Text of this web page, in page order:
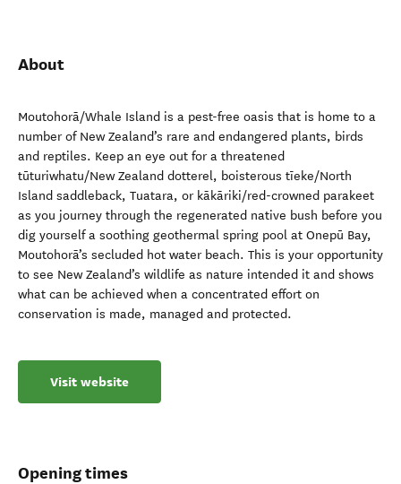
About
Moutohorā/Whale Island is a pest-free oasis that is home to a
number of New Zealand’s rare and endangered plants, birds
and reptiles. Keep an eye out for a threatened
tūturiwhatu/New Zealand dotterel, boisterous tīeke/North
Island saddleback, Tuatara, or kākāriki/red-crowned parakeet
as you journey through the regenerated native bush before you
dig yourself a soothing geothermal spring pool at Onepū Bay,
Moutohorā’s secluded hot water beach. This is your opportunity
to see New Zealand’s wildlife as nature intended it and shows
what can be achieved when a concentrated effort on
conservation is made, managed and protected.
Visit website
Opening times